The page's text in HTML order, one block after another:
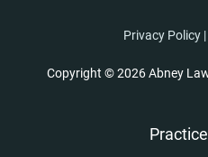
Privacy Policy|
Copyright © 2026 Abney